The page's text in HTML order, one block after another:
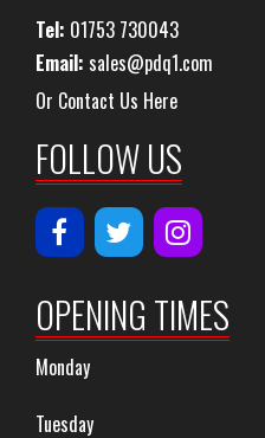
Tel: 01753 730043
Email: sales@pdq1.com
Or Contact Us Here
FOLLOW US
OPENING TIMES
Monday
Tuesday